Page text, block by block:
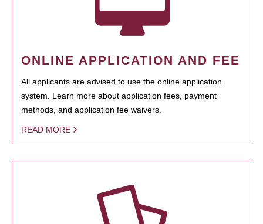
ONLINE APPLICATION AND FEE
All applicants are advised to use the online application
system. Learn more about application fees, payment
methods, and application fee waivers.
READ MORE